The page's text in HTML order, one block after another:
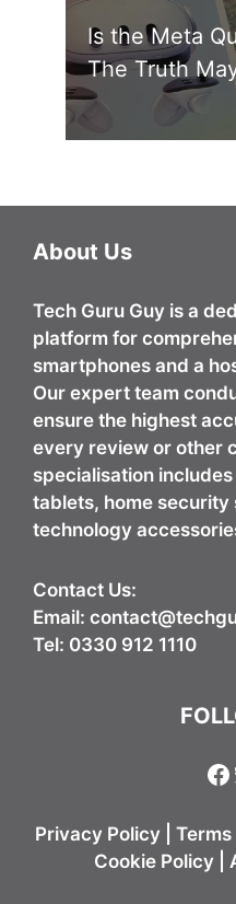
Is the Meta
The Truth
About Us
Tech Guru Guy is a
platform for
smartphones and a
Our expert team
ensure the highest
every review or other
specialisation
tablets, home security
technology
Contact Us:
Email:
Tel: 0330 912 1110
Privacy Policy
Cookie Policy